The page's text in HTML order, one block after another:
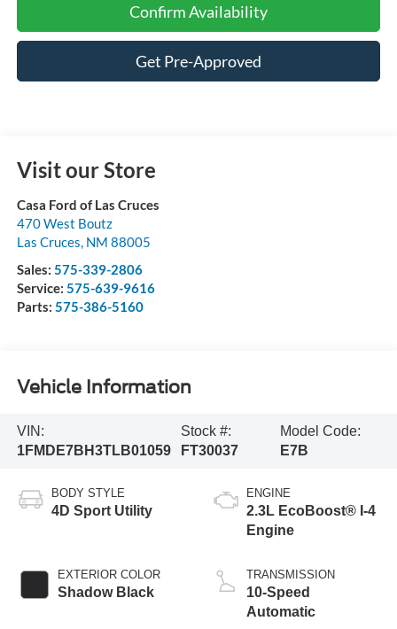
Confirm Availability
Get Pre-Approved
Visit our Store
Casa Ford of Las Cruces
470 West Boutz
Las Cruces NM 88005
Sales: 575-339-2806
Service: 575-639-9616
Parts: 575-386-5160
Vehicle Information
VIN:
1FMDE7BH3TLB01059
Stock #:
FT30037
Model Code:
E7B
BODY STYLE
4D Sport Utility
EXTERIOR COLOR
Shadow Black
ENGINE
2.3L EcoBoost® I-4
Engine
TRANSMISSION
10-Speed
Automatic